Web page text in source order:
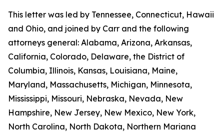
This letter was led by Tennessee, Connecticut, Hawaii
and Ohio, and joined by Carr and the following
attorneys general: Alabama, Arizona, Arkansas,
California, Colorado, Delaware, the District of
Columbia, Illinois, Kansas, Louisiana, Maine,
Maryland, Massachusetts, Michigan, Minnesota,
Mississippi, Missouri, Nebraska, Nevada, New
Hampshire, New Jersey, New Mexico, New York,
North Carolina, North Dakota, Northern Mariana